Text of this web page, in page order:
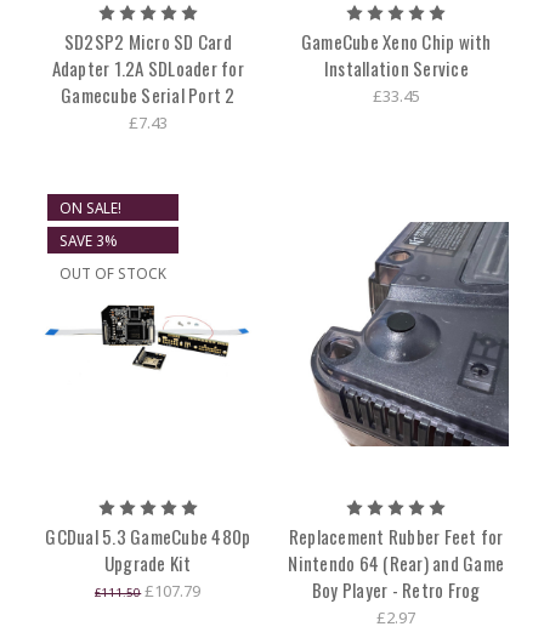
SD2SP2 Micro SD Card
Adapter 1.2A SDLoader for
Gamecube Serial Port 2
£7.43
GameCube Xeno Chip with
Installation Service
£33.45
ON SALE!
SAVE 3%
OUT OF STOCK
GCDual 5.3 GameCube 480p
Upgrade Kit
£111.50 £107.79
Replacement Rubber Feet for
Nintendo 64 (Rear) and Game
Boy Player - Retro Frog
£2.97